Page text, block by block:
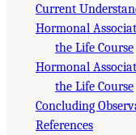
Current
Hormonal
the Life Course
Hormonal
the Life Course
Concluding
References